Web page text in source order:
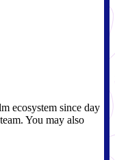
ecosystem since day
You may also